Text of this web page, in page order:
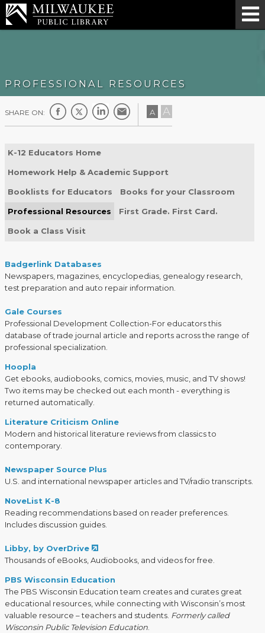
PROFESSIONAL RESOURCES
SHARE ON: A A
K-12 Educators Home
Homework Help & Academic Support
Booklists for Educators Books for your Classroom
Professional Resources First Grade. First Card.
Book a Class Visit
Badgerlink Databases
Newspapers, magazines, encyclopedias, genealogy research,
test preparation and auto repair information.
Gale Courses
Professional Development Collection-For educators this
database of trade journal article and reports across the range of
professional specialization.
Hoopla
Get ebooks, audiobooks, comics, movies, music, and TV shows!
Two items may be checked out each month - everything is
returned automatically.
Literature Criticism Online
Modern and historical literature reviews from classics to
contemporary.
Newspaper Source Plus
U.S. and international newspaper articles and TV/radio transcripts.
NoveList K-8
Reading recommendations based on reader preferences.
Includes discussion guides.
Libby, by OverDrive
Thousands of eBooks, Audiobooks, and videos for free.
PBS Wisconsin Education
The PBS Wisconsin Education team creates and curates great
educational resources, while connecting with Wisconsin’s most
valuable resource – teachers and students. Formerly called
Wisconsin Public Television Education